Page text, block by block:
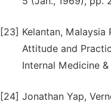
[23] Kelantan, Malaysia
Attitude and
Internal Medicine
[24] Jonathan Yap,